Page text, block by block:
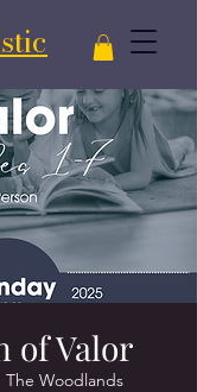
of Valor
The Woodlands